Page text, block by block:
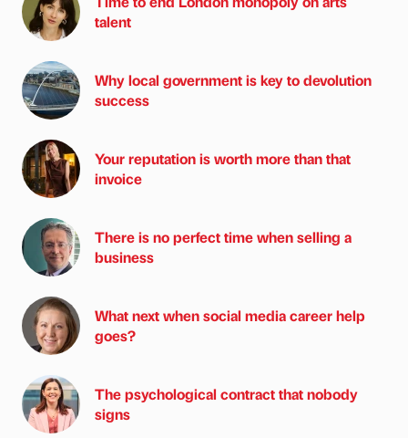
talent
Why local government is key to devolution
success
Your reputation is worth more than that
invoice
There is no perfect time when selling a
business
What next when social media career help
goes?
The psychological contract that nobody
signs